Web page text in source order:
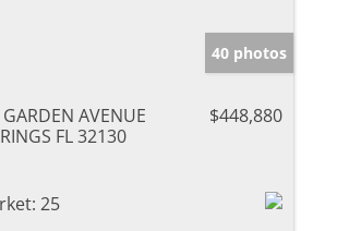
40 photos
AVENUE
FL 32130
$448,880
25